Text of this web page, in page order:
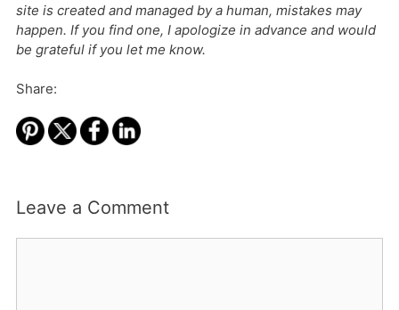
site is created and managed by a human, mistakes may
happen. If you find one, I apologize in advance and would
be grateful if you let me know.
Share:
Leave a Comment